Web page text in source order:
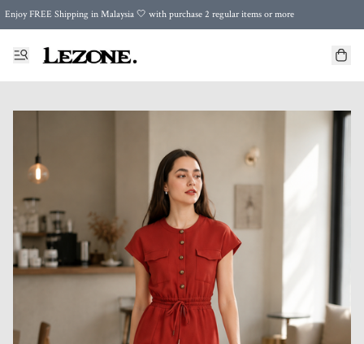
Enjoy FREE Shipping in Malaysia 🤍 with purchase 2 regular items or more